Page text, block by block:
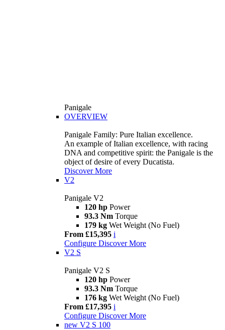
Panigale
OVERVIEW
Panigale Family: Pure Italian excellence.
An example of Italian excellence, with racing
DNA and competitive spirit: the Panigale is the
object of desire of every Ducatista.
Discover More
V2
Panigale V2
120 hp Power
93.3 Nm Torque
179 kg Wet Weight (No Fuel)
From £15,395 i
Configure Discover More
V2 S
Panigale V2 S
120 hp Power
93.3 Nm Torque
176 kg Wet Weight (No Fuel)
From £17,395 i
Configure Discover More
new V2 S 100